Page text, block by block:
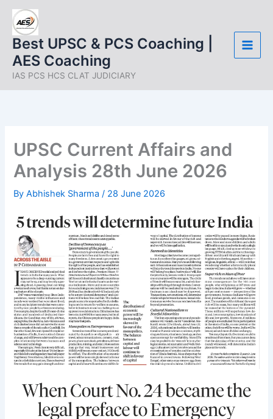
Skip
content
Best UPSC & PCS Coaching |
AES Coaching
IAS PCS HCS CLAT JUDICIARY
UPSC Current Affairs and
Analysis 28th June 2026
ByAbhishek Sharma/ 28 June 2026